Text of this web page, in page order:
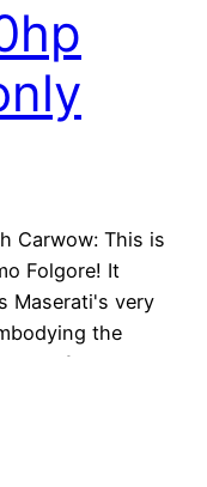
Carwow: This is
Folgore! It
Maserati's very
the
performance